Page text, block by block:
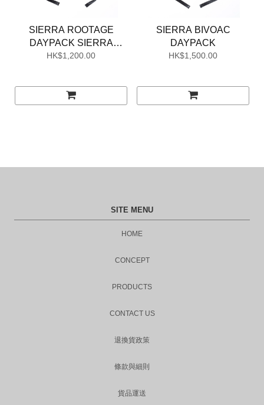
SIERRA ROOTAGE
DAYPACK SIERRA
EDITION
HK$1,200.00
SIERRA BIVOAC
DAYPACK
HK$1,500.00
SITE MENU
HOME
CONCEPT
PRODUCTS
CONTACT US
退換貨政策
條款與細則
貨品運送